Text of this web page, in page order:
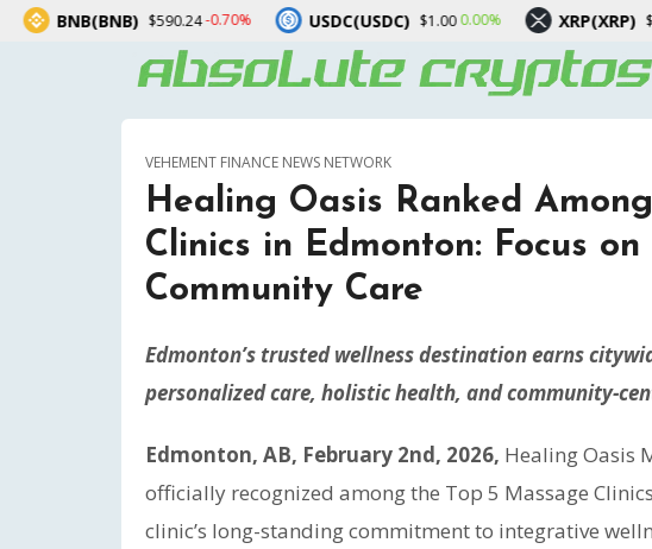
VEHEMENT FINANCE NEWS NETWORK
Healing Oasis Ranked
Clinics in Edmonton: Focus
Community Care
Edmonton’s trusted wellness destination earns
personalized care, holistic health, and community-
Edmonton, AB, February 2nd, 2026, Healing Oasis
officially recognized among the Top 5 Massage
clinic’s long-standing commitment to integrative
$590.24-0.70% USDC(USDC) $1.000.00% XRP(XRP) $1.03 -1.00%